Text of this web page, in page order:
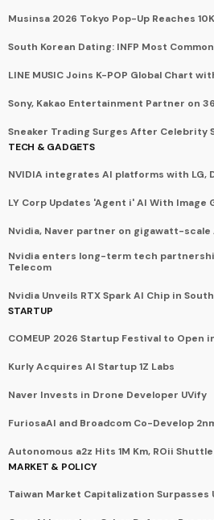
Musinsa 2026 Tokyo Pop-Up Reaches
South Korean Dating: INFP Most
LINE MUSIC Joins K-POP Global Chart
Sony, Kakao Entertainment Partner on
Sneaker Trading Surges After Celebrity
TECH & GADGETS
NVIDIA integrates AI platforms with LG,
LY Corp Updates 'Agent i' AI With Image
Nvidia, Naver partner on gigawatt-
Nvidia enters long-term tech
Telecom
Nvidia Unveils RTX Spark AI Chip in
STARTUP
COMEUP 2026 Startup Festival to Open
Kurly Acquires AI Startup 1Z Labs
Naver Invests in Drone Developer UVify
FuriosaAI and Broadcom Co-Develop
Autonomous a2z Hits 1M Km, ROii
MARKET & POLICY
Taiwan Market Capitalization Surpasses